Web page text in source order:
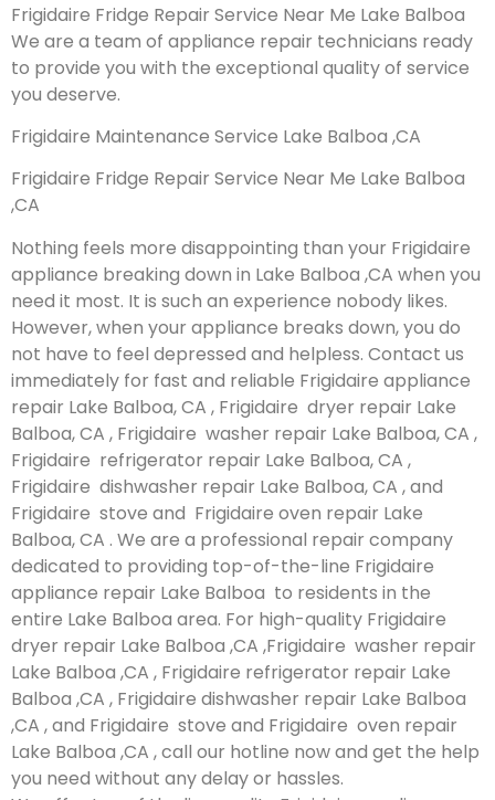
Frigidaire Fridge Repair Service Near Me Lake Balboa
We are a team of appliance repair technicians ready
to provide you with the exceptional quality of service
you deserve.
Frigidaire Maintenance Service Lake Balboa ,CA
Frigidaire Fridge Repair Service Near Me Lake Balboa
,CA
Nothing feels more disappointing than your Frigidaire
appliance breaking down in Lake Balboa ,CA when you
need it most. It is such an experience nobody likes.
However, when your appliance breaks down, you do
not have to feel depressed and helpless. Contact us
immediately for fast and reliable Frigidaire appliance
repair Lake Balboa, CA , Frigidaire dryer repair Lake
Balboa, CA , Frigidaire washer repair Lake Balboa, CA ,
Frigidaire refrigerator repair Lake Balboa, CA ,
Frigidaire dishwasher repair Lake Balboa, CA , and
Frigidaire stove and Frigidaire oven repair Lake
Balboa, CA . We are a professional repair company
dedicated to providing top-of-the-line Frigidaire
appliance repair Lake Balboa to residents in the
entire Lake Balboa area. For high-quality Frigidaire
dryer repair Lake Balboa ,CA ,Frigidaire washer repair
Lake Balboa ,CA , Frigidaire refrigerator repair Lake
Balboa ,CA , Frigidaire dishwasher repair Lake Balboa
,CA , and Frigidaire stove and Frigidaire oven repair
Lake Balboa ,CA , call our hotline now and get the help
you need without any delay or hassles.